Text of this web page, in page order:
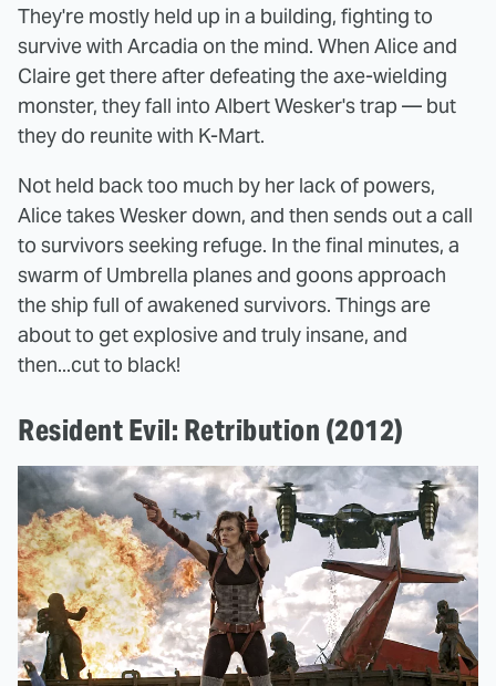
They're mostly held up in a building, fighting to
survive with Arcadia on the mind. When Alice and
Claire get there after defeating the axe-wielding
monster, they fall into Albert Wesker's trap — but
they do reunite with K-Mart.
Not held back too much by her lack of powers,
Alice takes Wesker down, and then sends out a call
to survivors seeking refuge. In the final minutes, a
swarm of Umbrella planes and goons approach
the ship full of awakened survivors. Things are
about to get explosive and truly insane, and
then...cut to black!
Resident Evil: Retribution (2012)